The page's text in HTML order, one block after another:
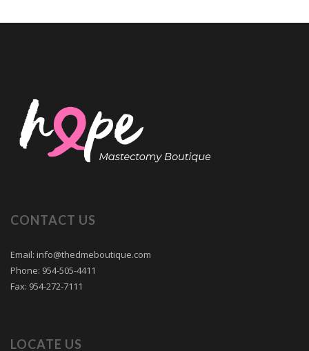
CONTACT US
Email: info@thedmeboutique.com
Phone: 954-505-4411
Fax: 954-272-7111
LOCATE US